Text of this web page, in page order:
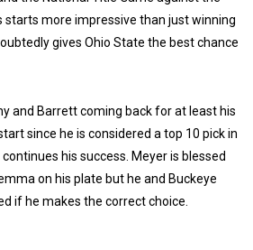
starts more impressive than just winning
gives Ohio State the best chance
and Barrett coming back for at least his
since he is considered a top 10 pick in
his success. Meyer is blessed
on his plate but he and Buckeye
if he makes the correct choice.